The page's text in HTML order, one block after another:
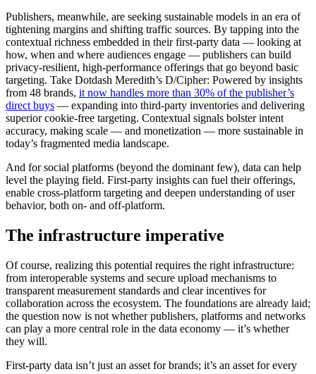
Publishers, meanwhile, are seeking sustainable models in an era of
tightening margins and shifting traffic sources. By tapping into the
contextual richness embedded in their first-party data — looking at
how, when and where audiences engage — publishers can build
privacy-resilient, high-performance offerings that go beyond basic
targeting. Take Dotdash Meredith’s D/Cipher: Powered by insights
from 48 brands, it now handles more than 30% of the publisher’s
direct buys — expanding into third-party inventories and delivering
superior cookie-free targeting. Contextual signals bolster intent
accuracy, making scale — and monetization — more sustainable in
today’s fragmented media landscape.
And for social platforms (beyond the dominant few), data can help
level the playing field. First-party insights can fuel their offerings,
enable cross-platform targeting and deepen understanding of user
behavior, both on- and off-platform.
The infrastructure imperative
Of course, realizing this potential requires the right infrastructure:
from interoperable systems and secure upload mechanisms to
transparent measurement standards and clear incentives for
collaboration across the ecosystem. The foundations are already laid;
the question now is not whether publishers, platforms and networks
can play a more central role in the data economy — it’s whether
they will.
First-party data isn’t just an asset for brands; it’s an asset for every